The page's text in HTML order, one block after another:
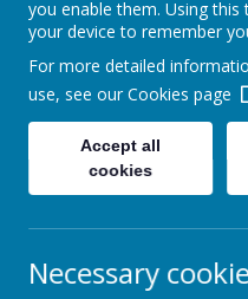
Happy,
Enjoying,
you enable them. Using
your device to remember
For more detailed
use, see our Cookies page
Accept all
cookies
Necessary